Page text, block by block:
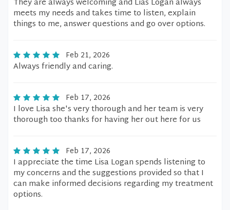
They are always welcoming and Lias Logan always
meets my needs and takes time to listen, explain
things to me, answer questions and go over options.
Feb 21, 2026
Always friendly and caring.
Feb 17, 2026
I love Lisa she's very thorough and her team is very
thorough too thanks for having her out here for us
Feb 17, 2026
I appreciate the time Lisa Logan spends listening to
my concerns and the suggestions provided so that I
can make informed decisions regarding my treatment
options.